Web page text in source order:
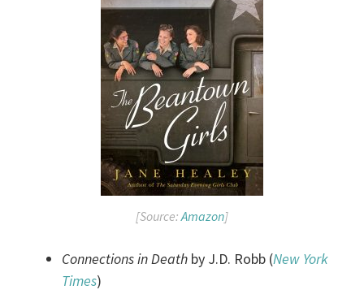
[Source:Amazon]
Connections in Death by J.D. Robb (New York
Times)